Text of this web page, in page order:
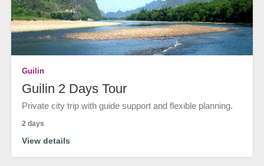
Guilin
Guilin 2 Days Tour
Private city trip with guide support and flexible planning.
2 days
View details